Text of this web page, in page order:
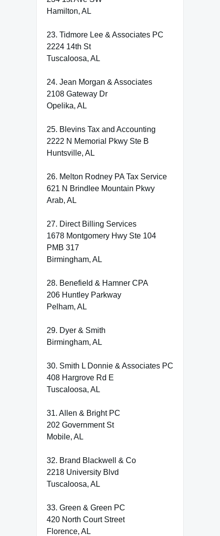
Hamilton, AL
23. Tidmore Lee & Associates PC
2224 14th St
Tuscaloosa, AL
24. Jean Morgan & Associates
2108 Gateway Dr
Opelika, AL
25. Blevins Tax and Accounting
2222 N Memorial Pkwy Ste B
Huntsville, AL
26. Melton Rodney PA Tax Service
621 N Brindlee Mountain Pkwy
Arab, AL
27. Direct Billing Services
1678 Montgomery Hwy Ste 104
PMB 317
Birmingham, AL
28. Benefield & Hamner CPA
206 Huntley Parkway
Pelham, AL
29. Dyer & Smith
Birmingham, AL
30. Smith L Donnie & Associates PC
408 Hargrove Rd E
Tuscaloosa, AL
31. Allen & Bright PC
202 Government St
Mobile, AL
32. Brand Blackwell & Co
2218 University Blvd
Tuscaloosa, AL
33. Green & Green PC
420 North Court Street
Florence, AL